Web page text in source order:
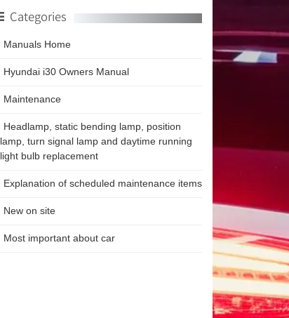
Categories
Manuals Home
Hyundai i30 Owners Manual
Maintenance
Headlamp, static bending lamp, position
lamp, turn signal lamp and daytime running
light bulb replacement
Explanation of scheduled maintenance items
New on site
Most important about car